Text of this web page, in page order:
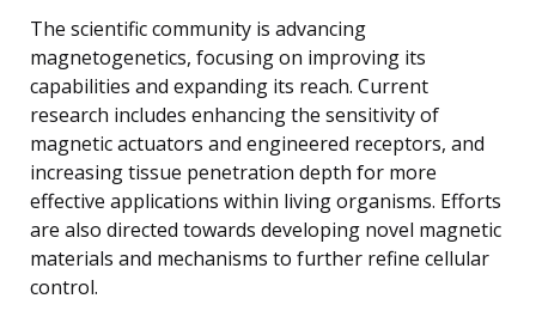
The scientific community is advancing
magnetogenetics, focusing on improving its
capabilities and expanding its reach. Current
research includes enhancing the sensitivity of
magnetic actuators and engineered receptors, and
increasing tissue penetration depth for more
effective applications within living organisms. Efforts
are also directed towards developing novel magnetic
materials and mechanisms to further refine cellular
control.